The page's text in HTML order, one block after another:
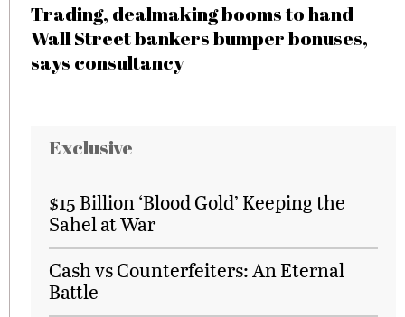
Trading, dealmaking booms to hand
Wall Street bankers bumper bonuses,
says consultancy
Exclusive
$15 Billion ‘Blood Gold’ Keeping the
Sahel at War
Cash vs Counterfeiters: An Eternal
Battle